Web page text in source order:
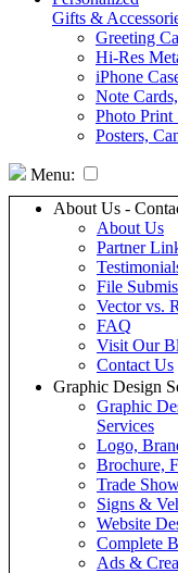
Gifts &
Greeting
Hi-Res
iPhone
Note
Photo Print
Posters,
Menu:
About Us -
About Us
Partner
File
Vector vs.
FAQ
Visit Our
Contact Us
Graphic Design
Graphic
Services
Logo,
Brochure,
Trade
Signs &
Website
Complete
Ads &